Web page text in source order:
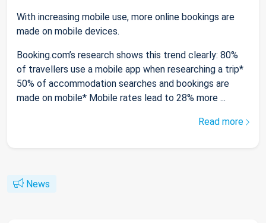
With increasing mobile use, more online bookings are
made on mobile devices.
Booking.com’s research shows this trend clearly: 80%
of travellers use a mobile app when researching a trip*
50% of accommodation searches and bookings are
made on mobile* Mobile rates lead to 28% more ...
Read more
News